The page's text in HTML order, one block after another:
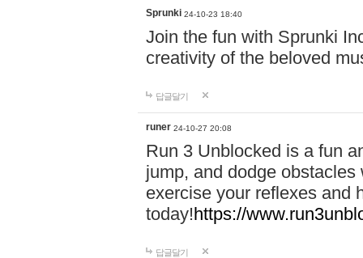
Sprunki 24-10-23 18:40
Join the fun with Sprunki
creativity of the beloved
답글달기
runer 24-10-27 20:08
Run 3 Unblocked is a fun
jump, and dodge
exercise your reflexes and
today!https://
답글달기